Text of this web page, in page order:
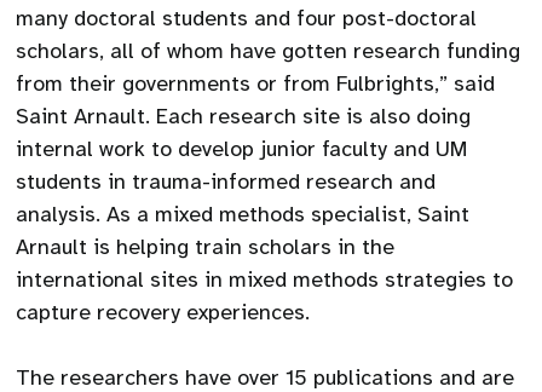
many doctoral students and four post-doctoral
scholars, all of whom have gotten research funding
from their governments or from Fulbrights,” said
Saint Arnault. Each research site is also doing
internal work to develop junior faculty and UM
students in trauma-informed research and
analysis. As a mixed methods specialist, Saint
Arnault is helping train scholars in the
international sites in mixed methods strategies to
capture recovery experiences.
The researchers have over 15 publications and are